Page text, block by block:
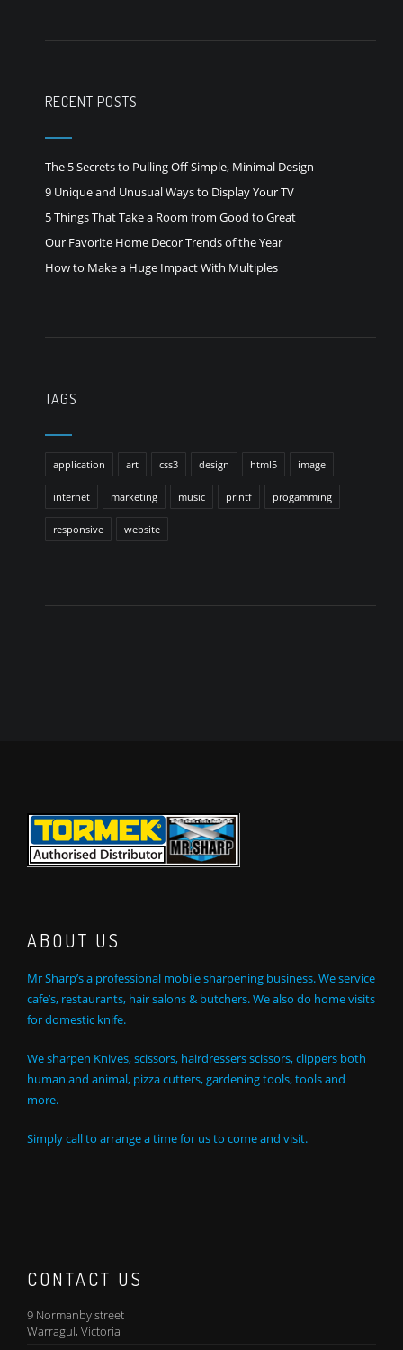
RECENT POSTS
The 5 Secrets to Pulling Off Simple, Minimal Design
9 Unique and Unusual Ways to Display Your TV
5 Things That Take a Room from Good to Great
Our Favorite Home Decor Trends of the Year
How to Make a Huge Impact With Multiples
TAGS
application art css3 design html5 image
internet marketing music printf progamming
responsive website
ABOUT US
Mr Sharp’s a professional mobile sharpening business. We service
cafe’s, restaurants, hair salons & butchers. We also do home visits
for domestic knife.
We sharpen Knives, scissors, hairdressers scissors, clippers both
human and animal, pizza cutters, gardening tools, tools and
more.
Simply call to arrange a time for us to come and visit.
CONTACT US
9 Normanby street
Warragul, Victoria